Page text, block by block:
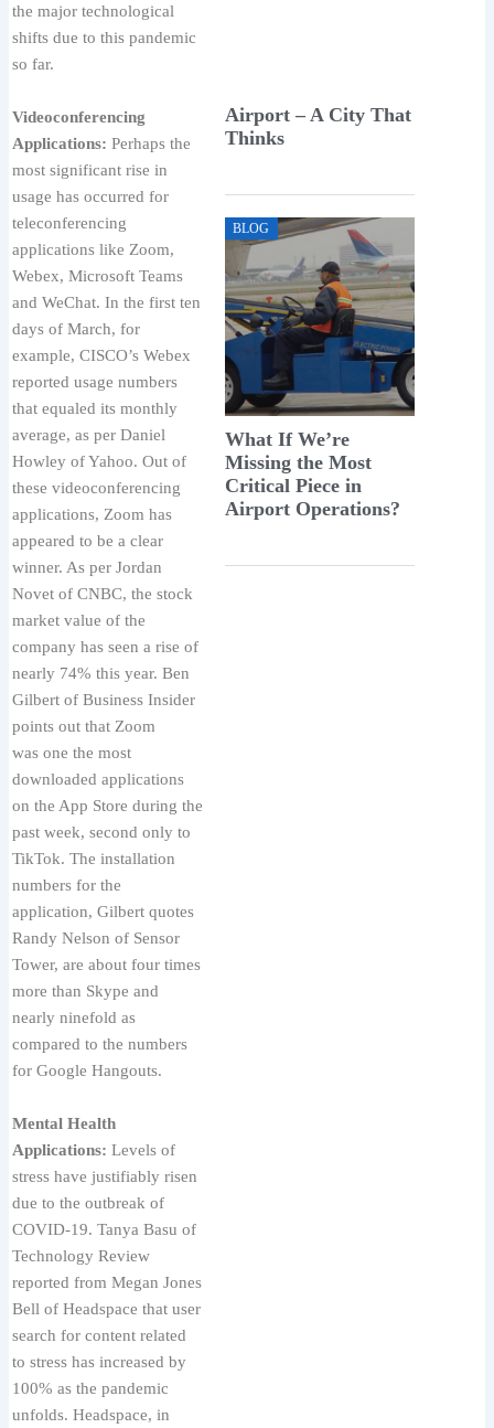
the major technological
shifts due to this pandemic
so far.
Videoconferencing
Applications: Perhaps the
most significant rise in
usage has occurred for
teleconferencing
applications like Zoom,
Webex, Microsoft Teams
and WeChat. In the first ten
days of March, for
example, CISCO’s Webex
reported usage numbers
that equaled its monthly
average, as per Daniel
Howley of Yahoo. Out of
these videoconferencing
applications, Zoom has
appeared to be a clear
winner. As per Jordan
Novet of CNBC, the stock
market value of the
company has seen a rise of
nearly 74% this year. Ben
Gilbert of Business Insider
points out that Zoom
was one the most
downloaded applications
on the App Store during the
past week, second only to
TikTok. The installation
numbers for the
application, Gilbert quotes
Randy Nelson of Sensor
Tower, are about four times
more than Skype and
nearly ninefold as
compared to the numbers
for Google Hangouts.
Mental Health
Applications: Levels of
stress have justifiably risen
due to the outbreak of
COVID-19. Tanya Basu of
Technology Review
reported from Megan Jones
Bell of Headspace that user
search for content related
to stress has increased by
100% as the pandemic
unfolds. Headspace, in
Airport – A City That
Thinks
BLOG
What If We’re
Missing the Most
Critical Piece in
Airport Operations?